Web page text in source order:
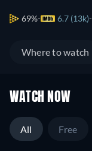
69% 6.7 (13k)
Where to watch
WATCH NOW
All Free